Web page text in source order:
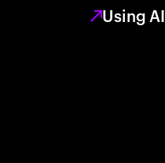
Using AI